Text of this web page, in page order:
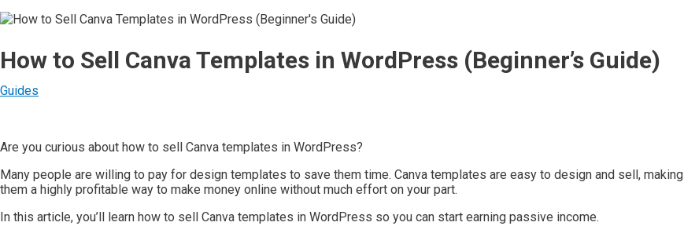
How to Sell Canva Templates in WordPress (Beginner’s Guide)
Guides
Are you curious about how to sell Canva templates in WordPress?
Many people are willing to pay for design templates to save them time. Canva templates are easy to design and sell, making
them a highly profitable way to make money online without much effort on your part.
In this article, you’ll learn how to sell Canva templates in WordPress so you can start earning passive income.